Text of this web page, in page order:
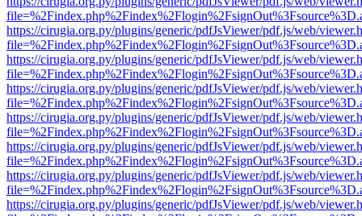
https://cirugia.org.py/plugins/generic/pdfJsViewer/pdf.js/web/
https://cirugia.org.py/plugins/generic/pdfJsViewer/pdf.js/web/
https://cirugia.org.py/plugins/generic/pdfJsViewer/pdf.js/web/
https://cirugia.org.py/plugins/generic/pdfJsViewer/pdf.js/web/
https://cirugia.org.py/plugins/generic/pdfJsViewer/pdf.js/web/
https://cirugia.org.py/plugins/generic/pdfJsViewer/pdf.js/web/
https://cirugia.org.py/plugins/generic/pdfJsViewer/pdf.js/web/